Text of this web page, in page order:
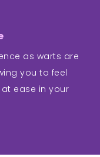
as warts are
you to feel
ease in your